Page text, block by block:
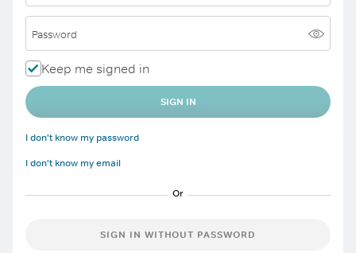
Password
Keep me signed in
SIGN IN
I don't know my password
I don't know my email
SIGN IN WITHOUT PASSWORD